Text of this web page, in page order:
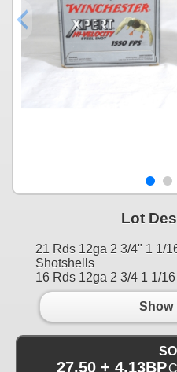
Lot
21 Rds 12ga 2 3/4" 1 1/
Shotshells
16 Rds 12ga 2 3/4 1 1/
Show
27.50 + 4.13BP